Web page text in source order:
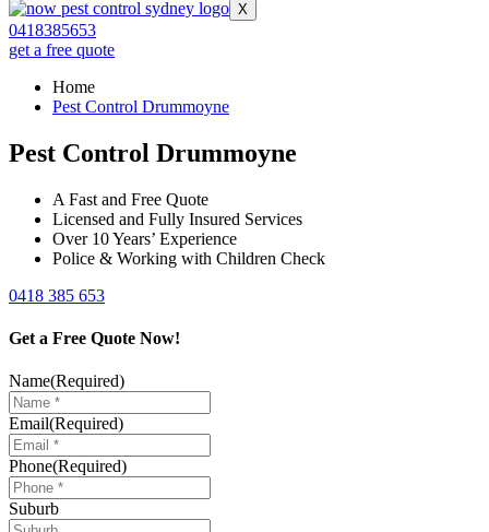
X
0418385653
get a free quote
Home
Pest Control Drummoyne
Pest Control Drummoyne
A Fast and Free Quote
Licensed and Fully Insured Services
Over 10 Years’ Experience
Police & Working with Children Check
0418 385 653
Get a Free Quote Now!
Name(Required)
Email(Required)
Phone(Required)
Suburb